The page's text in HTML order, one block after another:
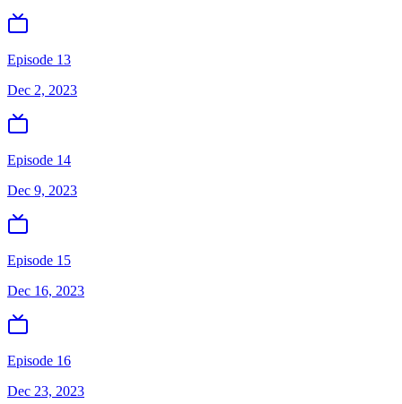
Episode 13
Dec 2, 2023
Episode 14
Dec 9, 2023
Episode 15
Dec 16, 2023
Episode 16
Dec 23, 2023